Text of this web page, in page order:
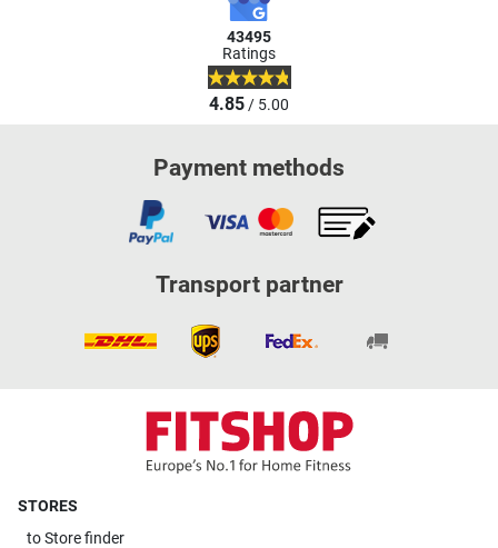
43495
Ratings
4.85/ 5.00
Payment methods
Transport partner
STORES
toStore finder